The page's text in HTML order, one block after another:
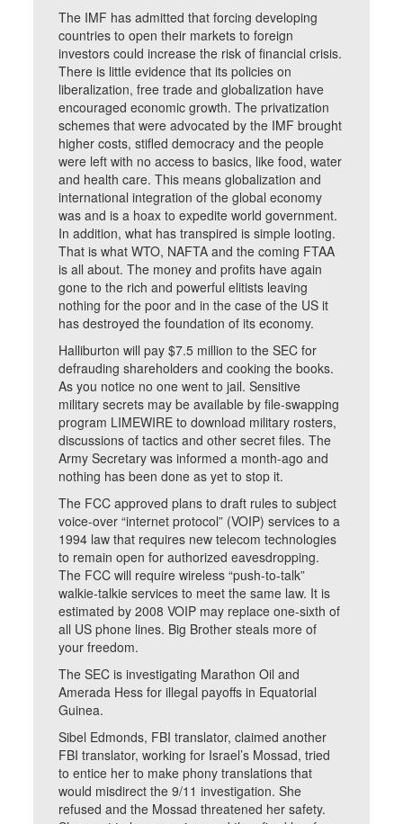
The IMF has admitted that forcing developing
countries to open their markets to foreign
investors could increase the risk of financial crisis.
There is little evidence that its policies on
liberalization, free trade and globalization have
encouraged economic growth. The privatization
schemes that were advocated by the IMF brought
higher costs, stifled democracy and the people
were left with no access to basics, like food, water
and health care. This means globalization and
international integration of the global economy
was and is a hoax to expedite world government.
In addition, what has transpired is simple looting.
That is what WTO, NAFTA and the coming FTAA
is all about. The money and profits have again
gone to the rich and powerful elitists leaving
nothing for the poor and in the case of the US it
has destroyed the foundation of its economy.
Halliburton will pay $7.5 million to the SEC for
defrauding shareholders and cooking the books.
As you notice no one went to jail. Sensitive
military secrets may be available by file-swapping
program LIMEWIRE to download military rosters,
discussions of tactics and other secret files. The
Army Secretary was informed a month-ago and
nothing has been done as yet to stop it.
The FCC approved plans to draft rules to subject
voice-over “internet protocol” (VOIP) services to a
1994 law that requires new telecom technologies
to remain open for authorized eavesdropping.
The FCC will require wireless “push-to-talk”
walkie-talkie services to meet the same law. It is
estimated by 2008 VOIP may replace one-sixth of
all US phone lines. Big Brother steals more of
your freedom.
The SEC is investigating Marathon Oil and
Amerada Hess for illegal payoffs in Equatorial
Guinea.
Sibel Edmonds, FBI translator, claimed another
FBI translator, working for Israel’s Mossad, tried
to entice her to make phony translations that
would misdirect the 9/11 investigation. She
refused and the Mossad threatened her safety.